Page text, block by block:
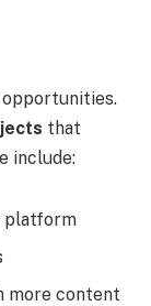
that
include:
platform
more content